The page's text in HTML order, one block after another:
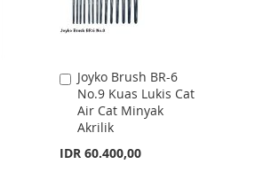
Joyko Brush BR-6
No.9 Kuas Lukis Cat
Air Cat Minyak
Akrilik
IDR 60.400,00
Add
to
Cart